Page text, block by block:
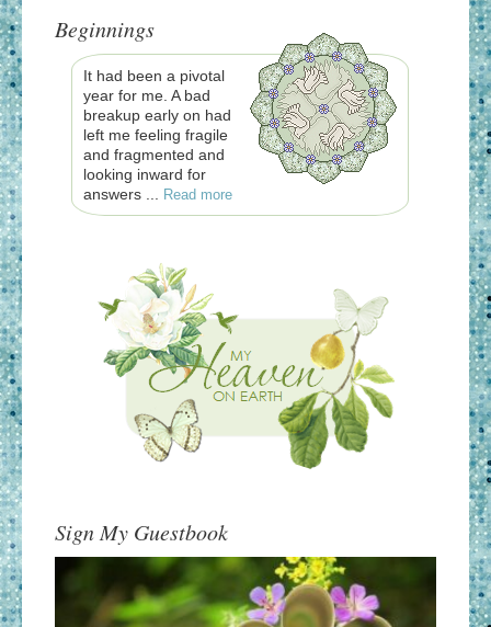
Beginnings
It had been a pivotal
year for me. A bad
breakup early on had
left me feeling fragile
and fragmented and
looking inward for
answers ...
Read more
Sign My Guestbook